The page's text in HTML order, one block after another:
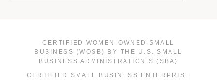
CERTIFIED WOMEN-OWNED SMALL
BUSINESS (WOSB) BY THE U.S. SMALL
BUSINESS ADMINISTRATION’S (SBA)
CERTIFIED SMALL BUSINESS ENTERPRISE